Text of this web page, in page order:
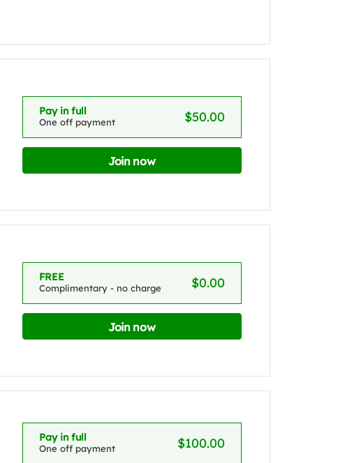
Pay in full
One off payment $50.00
Join now
FREE
Complimentary - no charge $0.00
Join now
Pay in full
One off payment $100.00